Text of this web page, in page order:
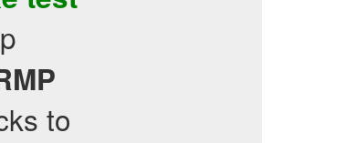
to